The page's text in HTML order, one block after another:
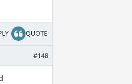
QUOTE
#148